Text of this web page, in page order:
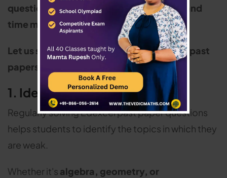
questions, build accuracy, confidence, and
time management.
Let us see why practicing Edexcel maths past
papers is essential:
1. Identify Weak Areas
Regularly solving Edexcel past paper questions
helps students to identify the topics in which they
are weak.
Whether it's algebra, geometry, or